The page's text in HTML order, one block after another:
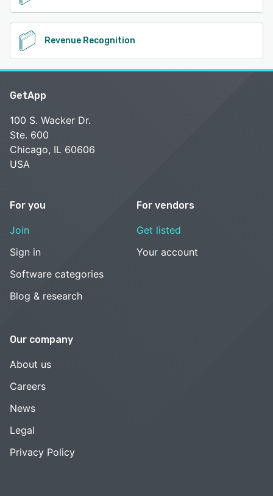
Revenue Recognition
GetApp
100 S. Wacker Dr.
Ste. 600
Chicago, IL 60606
USA
For you
Join
Sign in
Software categories
Blog & research
For vendors
Get listed
Your account
Our company
About us
Careers
News
Legal
Privacy Policy